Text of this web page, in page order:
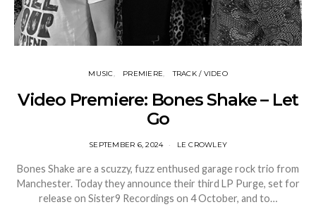
MUSIC PREMIERE TRACK / VIDEO
Video Premiere: Bones Shake – Let
Go
SEPTEMBER 6, 2024 LE CROWLEY
Bones Shake are a scuzzy, fuzz enthused garage rock trio from
Manchester. Today they announce their third LP Purge, set for
release on Sister9 Recordings on 4 October, and to…